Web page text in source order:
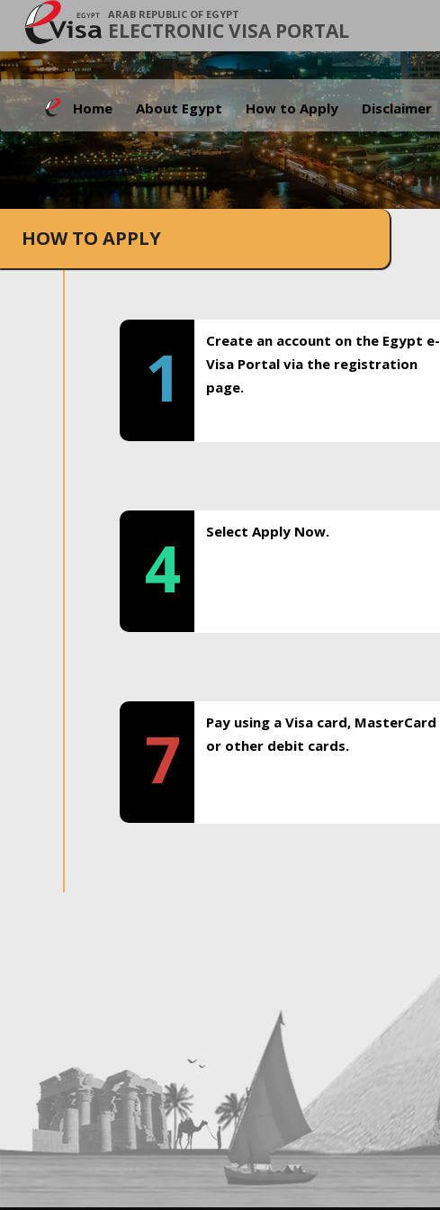
ARAB REPUBLIC OF EGYPT
ELECTRONIC VISA PORTAL
Home About Egypt How to Apply Disclaimer
HOW TO APPLY
1
Create an account on the Egypt e-
Visa Portal via the registration
page.
4 Select Apply Now.
7
Pay using a Visa card, MasterCard
or other debit cards.